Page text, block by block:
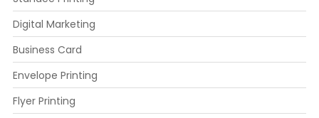
Digital Marketing
Business Card
Envelope Printing
Flyer Printing